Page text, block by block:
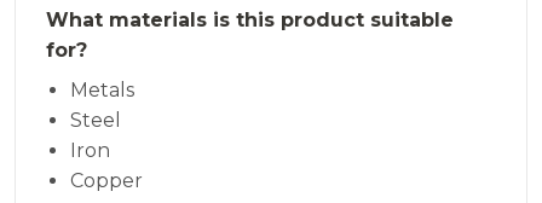
What materials is this product suitable
for?
Metals
Steel
Iron
Copper